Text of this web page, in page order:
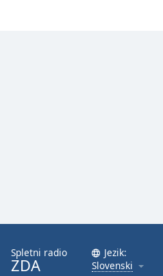
Spletni radio
ZDA
Jezik:
Slovenski